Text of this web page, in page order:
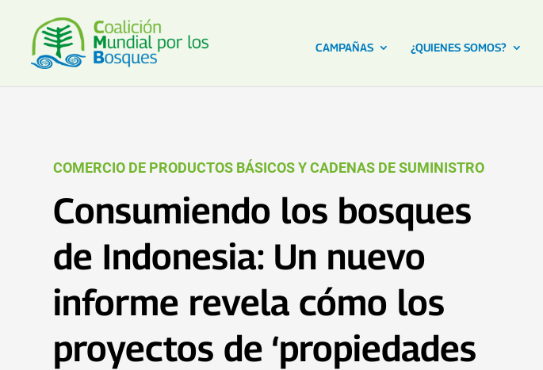
CAMPAÑAS ¿QUIENES SOMOS?
COMERCIO DE PRODUCTOS BÁSICOS Y CADENAS DE SUMINISTRO
Consumiendo los bosques
de Indonesia: Un nuevo
informe revela cómo los
proyectos de ‘propiedades